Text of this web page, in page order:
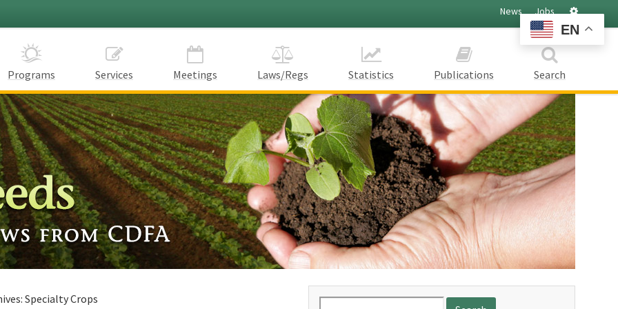
News Jobs
Programs Services Meetings Laws/Regs Statistics Publications Search
Specialty Crops
EN